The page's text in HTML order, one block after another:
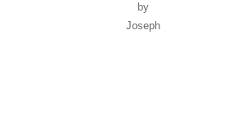
by
Joseph